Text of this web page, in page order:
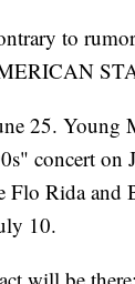
to
25.
concert on
Flo Rida and
10.